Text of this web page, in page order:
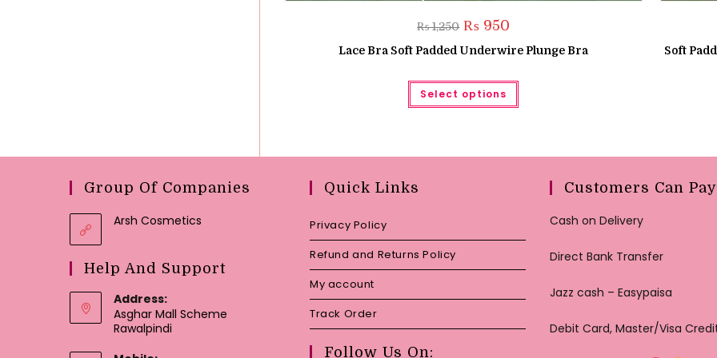
₨1,250 Original
price
was:
₨ 1,250.
₨ 950
is:
₨ 950.
Lace Bra Soft Padded Underwire Plunge Bra
Select options
This
has
chosen
product
Soft
Group Of Companies
Arsh Cosmetics
Help And Support
Address:
Asghar Mall Scheme
Rawalpindi
Quick Links
Privacy Policy
Refund and Returns Policy
My account
Track Order
Follow Us On:
Customers Can Pay
Cash on Delivery
Direct Bank Transfer
Jazz cash – Easypaisa
Debit Card, Master/Visa